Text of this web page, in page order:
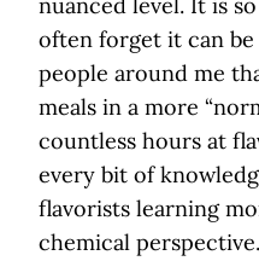
nuanced level. It is
often forget it can
people around me
meals in a more
countless hours at
every bit of
flavorists learning
chemical